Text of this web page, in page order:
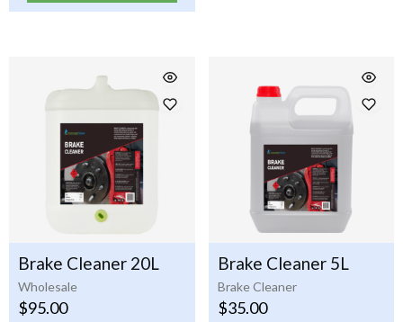
Wholesale
Brake Cleaner 20L
$95.00
Brake Cleaner
Brake Cleaner 5L
$35.00